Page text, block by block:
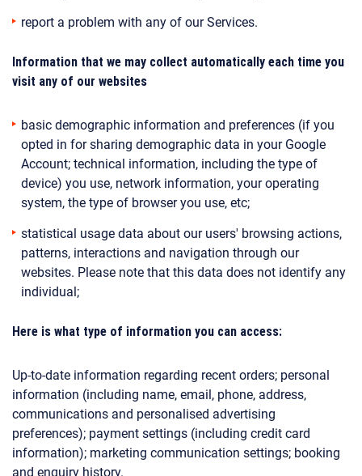
report a problem with any of our Services.
Information that we may collect automatically each time you
visit any of our websites
basic demographic information and preferences (if you
opted in for sharing demographic data in your Google
Account; technical information, including the type of
device) you use, network information, your operating
system, the type of browser you use, etc;
statistical usage data about our users' browsing actions,
patterns, interactions and navigation through our
websites. Please note that this data does not identify any
individual;
Here is what type of information you can access:
Up-to-date information regarding recent orders; personal
information (including name, email, phone, address,
communications and personalised advertising
preferences); payment settings (including credit card
information); marketing communication settings; booking
and enquiry history.